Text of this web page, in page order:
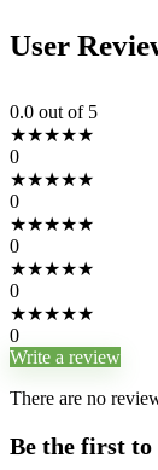
User
0.0 out of 5
★★★★★
0
★★★★★
0
★★★★★
0
★★★★★
0
★★★★★
0
Write a review
There are no
Be the first to